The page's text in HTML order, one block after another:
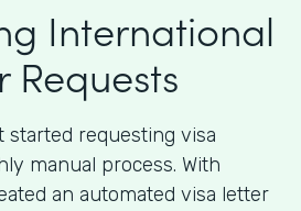
International
Requests
started requesting visa
manual process. With
an automated visa letter